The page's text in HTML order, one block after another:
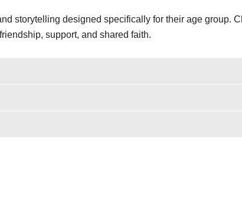
storytelling designed specifically for their age group.
support, and shared faith.